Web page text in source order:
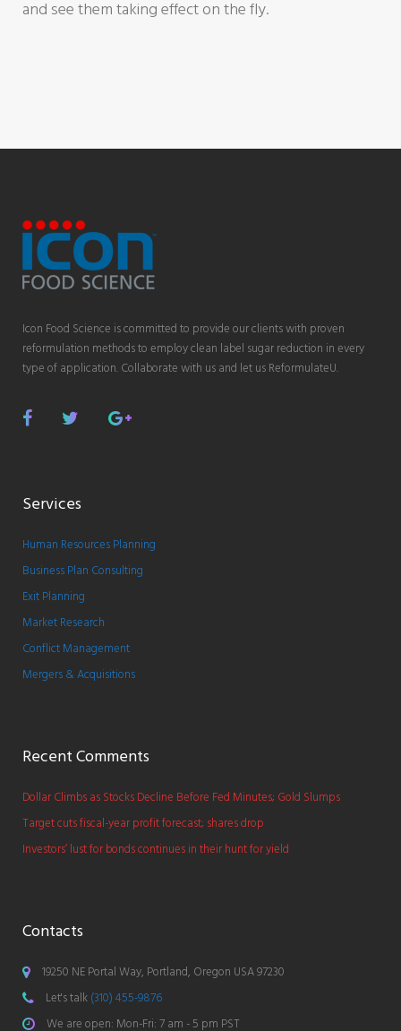
and see them taking effect on the fly.
Icon Food Science is committed to provide our clients with proven
reformulation methods to employ clean label sugar reduction in every
type of application. Collaborate with us and let us ReformulateU.
Services
Human Resources Planning
Business Plan Consulting
Exit Planning
Market Research
Conflict Management
Mergers & Acquisitions
Recent Comments
Dollar Climbs as Stocks Decline Before Fed Minutes; Gold Slumps
Target cuts fiscal-year profit forecast; shares drop
Investors’ lust for bonds continues in their hunt for yield
Contacts
19250 NE Portal Way, Portland, Oregon USA 97230
Let's talk(310) 455-9876
We are open: Mon-Fri: 7 am - 5 pm PST